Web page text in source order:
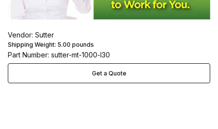
Vendor: Sutter
Shipping Weight: 5.00 pounds
Part Number: sutter-mt-1000-l30
Get a Quote